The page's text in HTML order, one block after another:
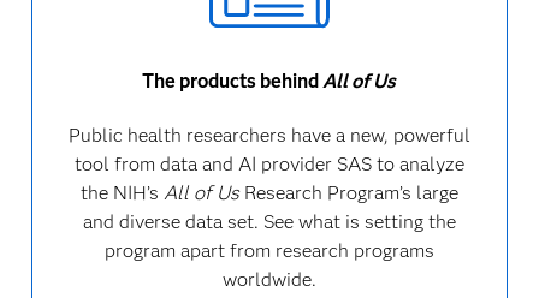
The products behindAll of Us
Public health researchers have a new, powerful
tool from data and AI provider SAS to analyze
the NIH’s All of Us Research Program’s large
and diverse data set. See what is setting the
program apart from research programs
worldwide.